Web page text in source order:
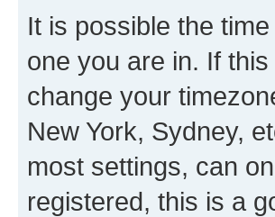
It is possible the
one you are in. If
change your
New York, Sydney,
most settings, can
registered, this is a